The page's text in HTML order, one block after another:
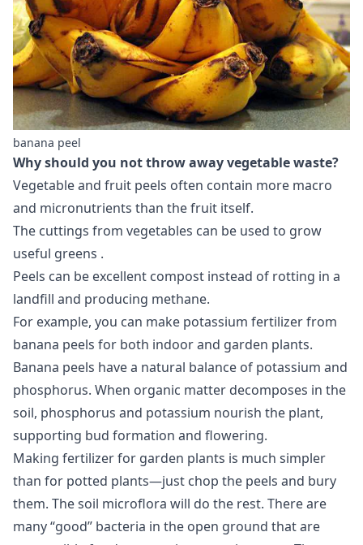
banana peel
Why should you not throw away vegetable waste?
Vegetable and fruit peels often contain more macro
and micronutrients than the fruit itself.
The cuttings from vegetables can be used to grow
useful greens .
Peels can be excellent compost instead of rotting in a
landfill and producing methane.
For example, you can make potassium fertilizer from
banana peels for both indoor and garden plants.
Banana peels have a natural balance of potassium and
phosphorus. When organic matter decomposes in the
soil, phosphorus and potassium nourish the plant,
supporting bud formation and flowering.
Making fertilizer for garden plants is much simpler
than for potted plants—just chop the peels and bury
them. The soil microflora will do the rest. There are
many “good” bacteria in the open ground that are